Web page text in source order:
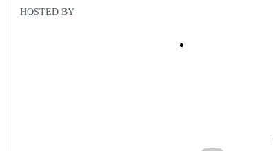
HOSTED BY